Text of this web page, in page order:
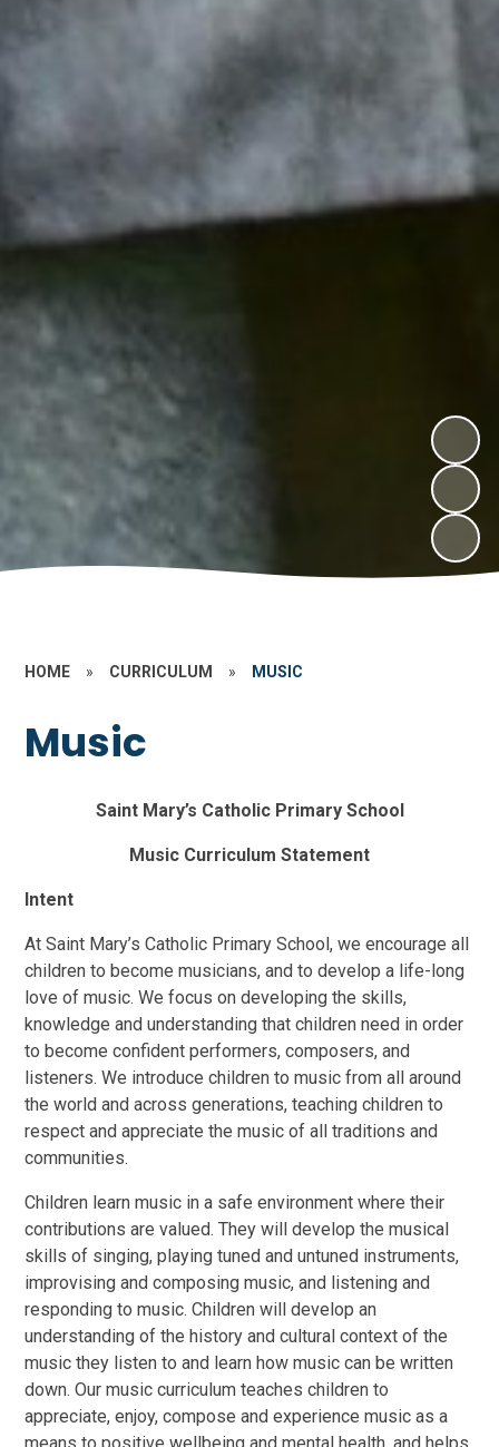
HOME » CURRICULUM » MUSIC
Music
Saint Mary’s Catholic Primary School
Music Curriculum Statement
Intent
At Saint Mary’s Catholic Primary School, we encourage all
children to become musicians, and to develop a life-long
love of music. We focus on developing the skills,
knowledge and understanding that children need in order
to become confident performers, composers, and
listeners. We introduce children to music from all around
the world and across generations, teaching children to
respect and appreciate the music of all traditions and
communities.
Children learn music in a safe environment where their
contributions are valued. They will develop the musical
skills of singing, playing tuned and untuned instruments,
improvising and composing music, and listening and
responding to music. Children will develop an
understanding of the history and cultural context of the
music they listen to and learn how music can be written
down. Our music curriculum teaches children to
appreciate, enjoy, compose and experience music as a